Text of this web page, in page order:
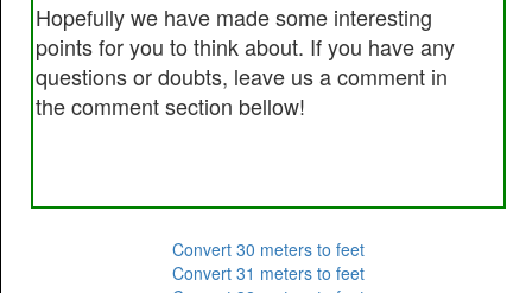
Hopefully we have made some interesting
points for you to think about. If you have any
questions or doubts, leave us a comment in
the comment section bellow!
Convert 30 meters to feet
Convert 31 meters to feet